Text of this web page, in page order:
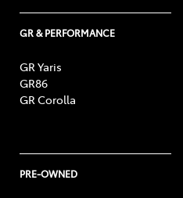
GR & PERFORMANCE
GR Yaris
GR86
GR Corolla
PRE-OWNED